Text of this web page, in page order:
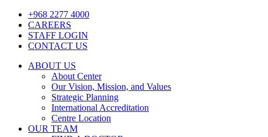
+968 2277 4000
CAREERS
STAFF LOGIN
CONTACT US
ABOUT US
About Center
Our Vision, Mission, and Values
Strategic Planning
International Accreditation
Centre Location
OUR TEAM